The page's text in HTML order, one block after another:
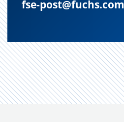
fse-post@fuchs.com